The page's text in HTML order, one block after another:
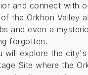
and connect with
the Orkhon Valley
and even a
forgotten.
explore the
Site where the